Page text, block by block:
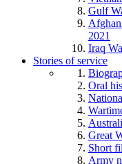
Gulf
2021
Iraq
Stories of service
Oral
Great
Short
Army